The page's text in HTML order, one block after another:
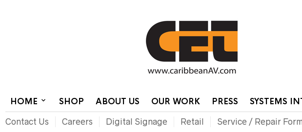
HOME SHOP ABOUT US OUR WORK PRESS SYSTEMS
Contact Us Careers Digital Signage Retail Service / Repair